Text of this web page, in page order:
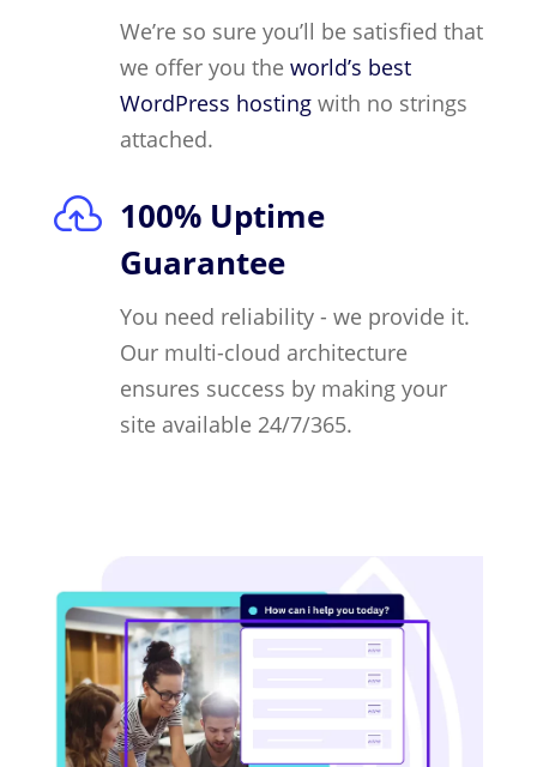
We’re so sure you’ll be satisfied that
we offer you the world’s best
WordPress hostingwith no strings
attached.
 100% Uptime
Guarantee
You need reliability - we provide it.
Our multi-cloud architecture
ensures success by making your
site available 24/7/365.